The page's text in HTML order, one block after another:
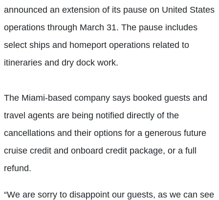
announced an extension of its pause on United States
operations through March 31. The pause includes
select ships and homeport operations related to
itineraries and dry dock work.
The Miami-based company says booked guests and
travel agents are being notified directly of the
cancellations and their options for a generous future
cruise credit and onboard credit package, or a full
refund.
“We are sorry to disappoint our guests, as we can see